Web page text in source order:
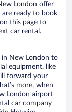
London offer
ready to book
this page to
car rental.
New London to
equipment, like
forward your
more, when
London airport
car company